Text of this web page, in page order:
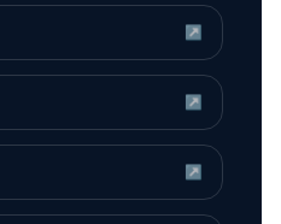
↗
↗
↗